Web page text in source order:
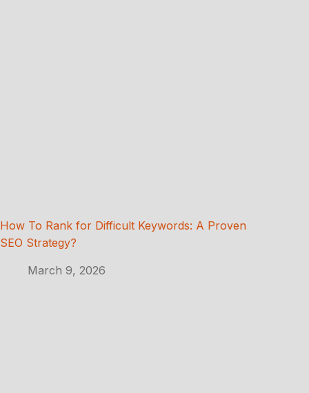
How To Rank for Difficult Keywords: A Proven
SEO Strategy?
March 9, 2026